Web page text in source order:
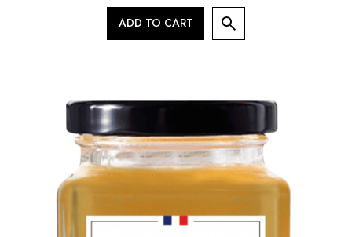
ADD TO CART